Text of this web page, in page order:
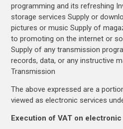
programming and its refreshing
storage services Supply or
pictures or music Supply of
to promoting on the internet or
Supply of any transmission
records, data, or any instructive
Transmission
The above expressed are a
viewed as electronic services
Execution of VAT on